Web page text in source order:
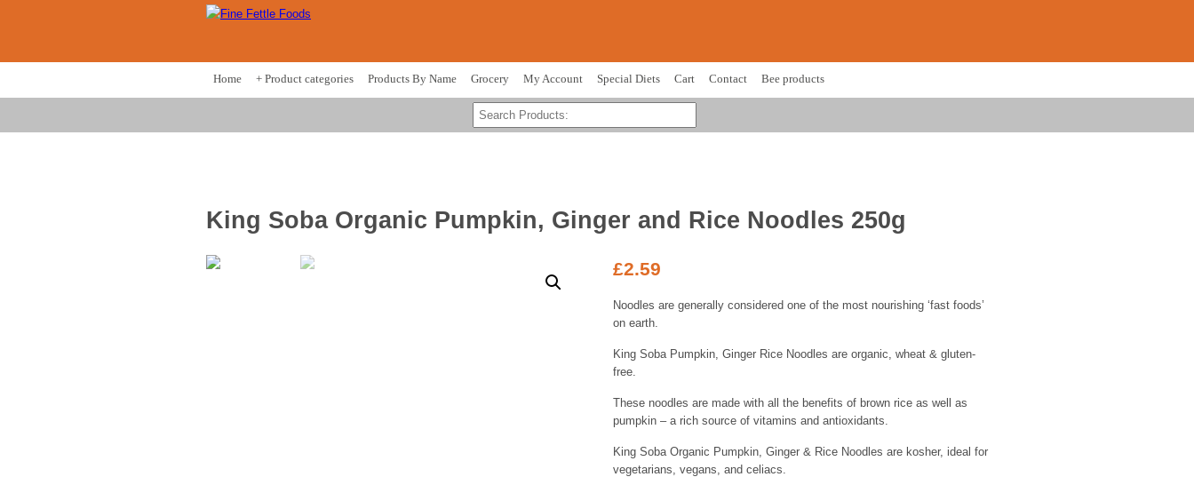
Home + Product categories Products By Name Grocery My Account Special Diets Cart Contact Bee products
King Soba Organic Pumpkin, Ginger and Rice Noodles 250g
£2.59
Noodles are generally considered one of the most nourishing ‘fast foods’
on earth.
King Soba Pumpkin, Ginger Rice Noodles are organic, wheat & gluten-
free.
These noodles are made with all the benefits of brown rice as well as
pumpkin – a rich source of vitamins and antioxidants.
King Soba Organic Pumpkin, Ginger & Rice Noodles are kosher, ideal for
vegetarians, vegans, and celiacs.